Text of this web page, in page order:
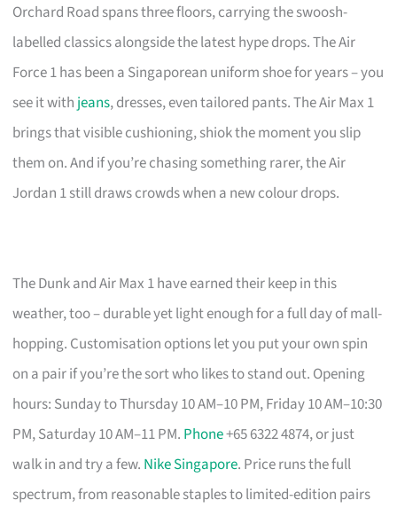
Orchard Road spans three floors, carrying the swoosh-
labelled classics alongside the latest hype drops. The Air
Force 1 has been a Singaporean uniform shoe for years – you
see it with jeans, dresses, even tailored pants. The Air Max 1
brings that visible cushioning, shiok the moment you slip
them on. And if you’re chasing something rarer, the Air
Jordan 1 still draws crowds when a new colour drops.
The Dunk and Air Max 1 have earned their keep in this
weather, too – durable yet light enough for a full day of mall-
hopping. Customisation options let you put your own spin
on a pair if you’re the sort who likes to stand out. Opening
hours: Sunday to Thursday 10 AM–10 PM, Friday 10 AM–10:30
PM, Saturday 10 AM–11 PM. Phone+65 6322 4874, or just
walk in and try a few. Nike Singapore. Price runs the full
spectrum, from reasonable staples to limited-edition pairs